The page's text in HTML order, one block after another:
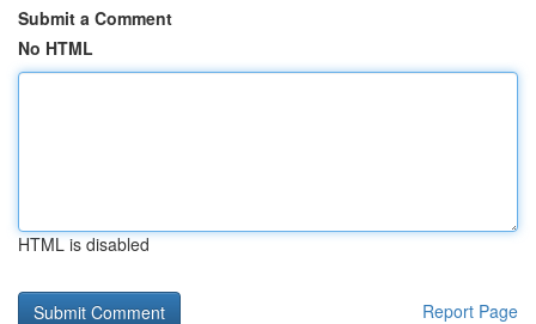
Submit a Comment
No HTML
HTML is disabled
Report Page